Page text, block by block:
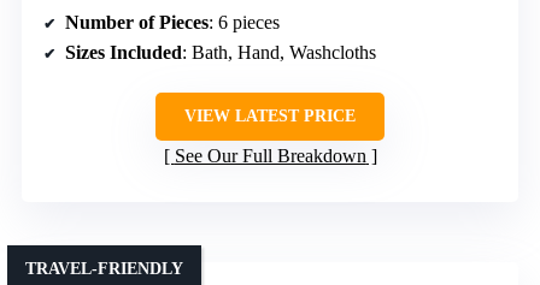
Number of Pieces: 6 pieces
Sizes Included: Bath, Hand, Washcloths
VIEW LATEST PRICE
See Our Full Breakdown
TRAVEL-FRIENDLY